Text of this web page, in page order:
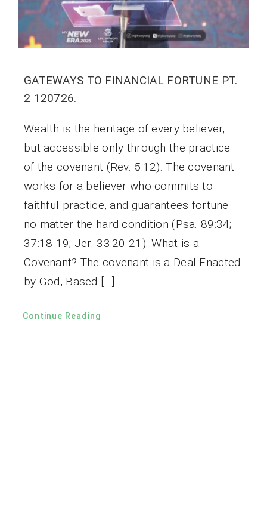
GATEWAYS TO FINANCIAL FORTUNE PT.
2 120726.
Wealth is the heritage of every believer,
but accessible only through the practice
of the covenant (Rev. 5:12). The covenant
works for a believer who commits to
faithful practice, and guarantees fortune
no matter the hard condition (Psa. 89:34;
37:18-19; Jer. 33:20-21). What is a
Covenant? The covenant is a Deal Enacted
by God, Based […]
Continue Reading